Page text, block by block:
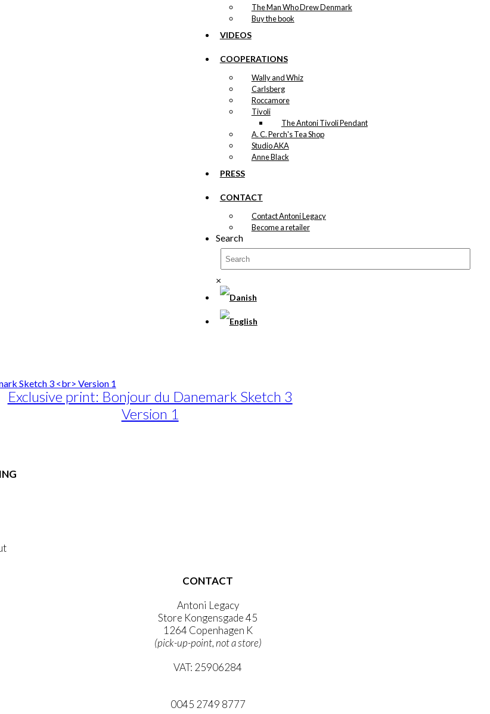
The Man Who Drew Denmark
Buy the book
VIDEOS
COOPERATIONS
Wally and Whiz
Carlsberg
Roccamore
Tivoli
The Antoni Tivoli Pendant
A. C. Perch's Tea Shop
Studio AKA
Anne Black
PRESS
CONTACT
Contact Antoni Legacy
Become a retailer
Search
×
Exclusive print: Bonjour du Danemark Sketch 3
Version 1
CONTACT
Antoni Legacy
Store Kongensgade 45
1264 Copenhagen K
(pick-up-point, not a store)
VAT: 25906284
0045 2749 8777